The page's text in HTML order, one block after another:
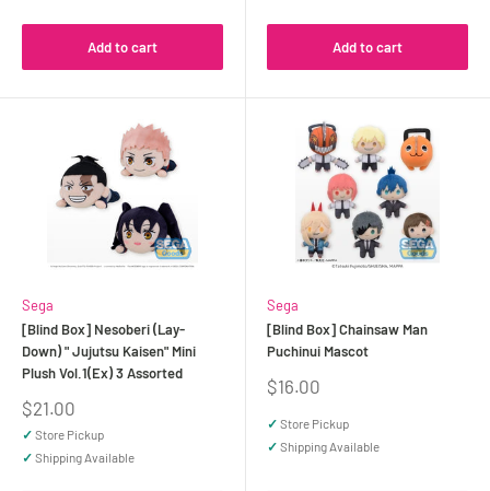
Add to cart Add to cart
Sega
[Blind Box] Nesoberi (Lay-
Down) " Jujutsu Kaisen" Mini
Plush Vol.1(Ex) 3 Assorted
Sale
price
$21.00
✓ Store Pickup
✓ Shipping Available
Sega
[Blind Box] Chainsaw Man
Puchinui Mascot
Sale
$16.00
✓ Store Pickup
✓ Shipping Available